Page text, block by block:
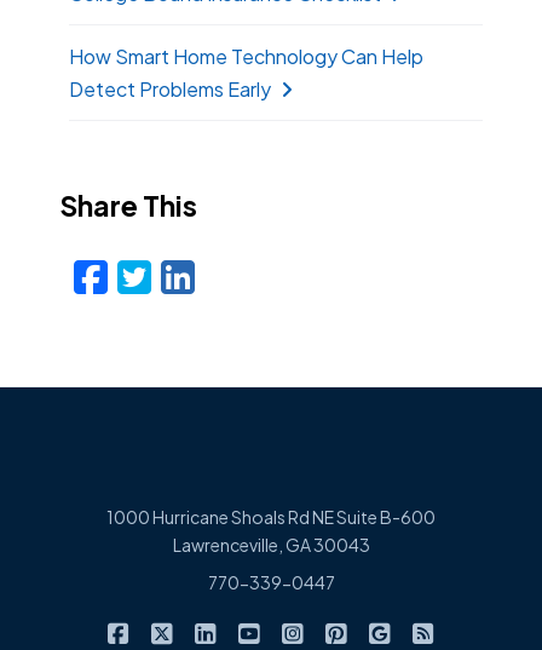
How Smart Home Technology Can Help
Detect Problems Early
Share This
Facebook
Twitter
LinkedIn
1000 Hurricane Shoals Rd NE Suite B-600
Lawrenceville, GA 30043
770-339-0447
Cowart Insurance Agency on Facebook
Cowart Insurance Agency on X/Twitter
Cowart Insurance Agency on
Cowart Insurance Agency on
Cowart Insurance
Cowart Insurance
Cowart